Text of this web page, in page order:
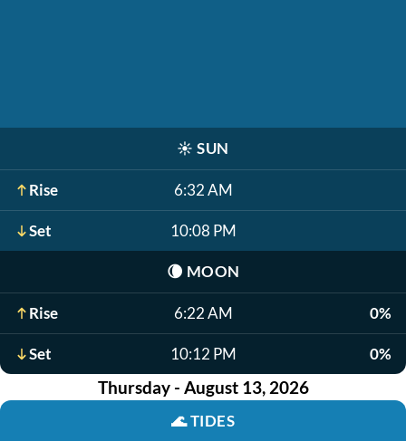
☀️ SUN
Rise 6:32 AM
Set 10:08 PM
🌘 MOON
Rise 6:22 AM 0%
Set 10:12 PM 0%
Thursday - August 13, 2026
🌊TIDES